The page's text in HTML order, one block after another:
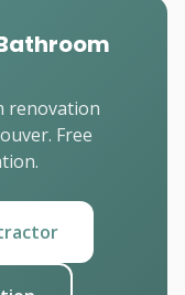
renovation
Free